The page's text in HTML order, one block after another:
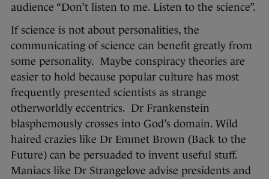
audience “Don’t listen to me. Listen to the science”.
If science is not about personalities, the
communicating of science can benefit greatly from
some personality. Maybe conspiracy theories are
easier to hold because popular culture has most
frequently presented scientists as strange
otherworldly eccentrics. Dr Frankenstein
blasphemously crosses into God’s domain. Wild
haired crazies like Dr Emmet Brown (Back to the
Future) can be persuaded to invent useful stuff.
Maniacs like Dr Strangelove advise presidents and